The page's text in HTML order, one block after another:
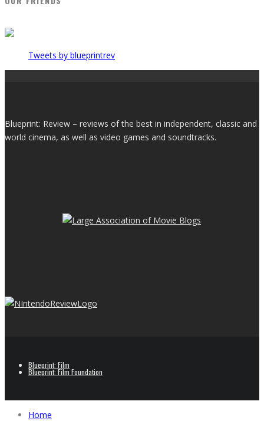
Tweets by blueprintrev
Blueprint: Review – reviews of the best in independent, classic and
world cinema, as well as video games and soundtracks.
Blueprint: Film
Blueprint: Film Foundation
Home